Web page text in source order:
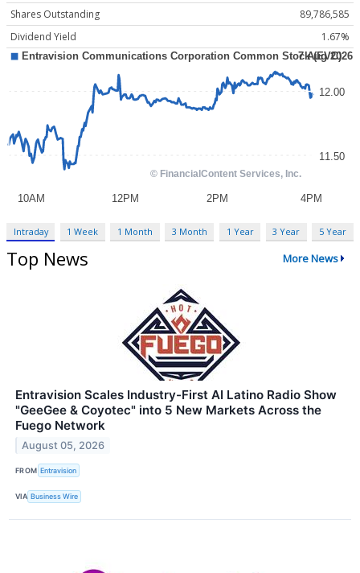
Shares Outstanding
89,786,585
Dividend Yield
1.67%
Intraday 1 Week 1 Month 3 Month 1 Year 3 Year 5 Year
Top News More News
Entravision Scales Industry-First AI Latino Radio Show
"GeeGee & Coyotec" into 5 New Markets Across the
Fuego Network
August 05, 2026
FROM Entravision
VIA Business Wire